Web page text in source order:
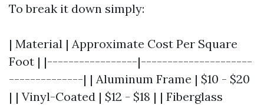
To break it down simply:
| Material | Approximate Cost Per Square
Foot | |-----------------|---------------------
--------------| | Aluminum Frame | $10 - $20
| | Vinyl-Coated | $12 - $18 | | Fiberglass